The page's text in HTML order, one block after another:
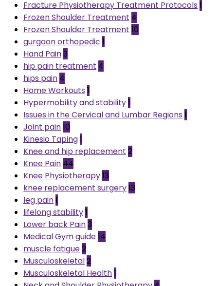
Fracture Physiotherapy Treatment Protocols 1
Frozen Shoulder Treatment 4
Frozen Shoulder Treatment 10
gurgaon orthopedic 1
Hand Pain3
hip pain treatment 4
hips pain 4
Home Workouts 1
Hypermobility and stability1
Issues in the Cervical and Lumbar Regions 1
Joint pain10
Kinesio Taping1
Knee and hip replacement 2
Knee Pain 44
Knee Physiotherapy13
knee replacement surgery13
leg pain1
lifelong stability1
Lower back Pain3
Medical Gym guide14
muscle fatigue2
Musculoskeletal2
Musculoskeletal Health1